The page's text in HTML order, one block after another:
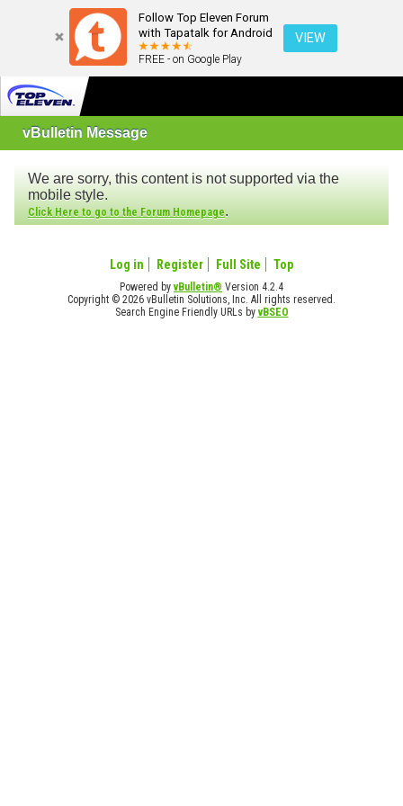
Follow Top Eleven Forum
with Tapatalk for Android
FREE - on Google Play
VIEW
vBulletin Message
We are sorry, this content is not supported via the
mobile style.
Click Here to go to the Forum Homepage.
Log in Register Full Site Top
Powered byvBulletin® Version 4.2.4
Copyright © 2026 vBulletin Solutions, Inc. All rights reserved.
Search Engine Friendly URLs byvBSEO